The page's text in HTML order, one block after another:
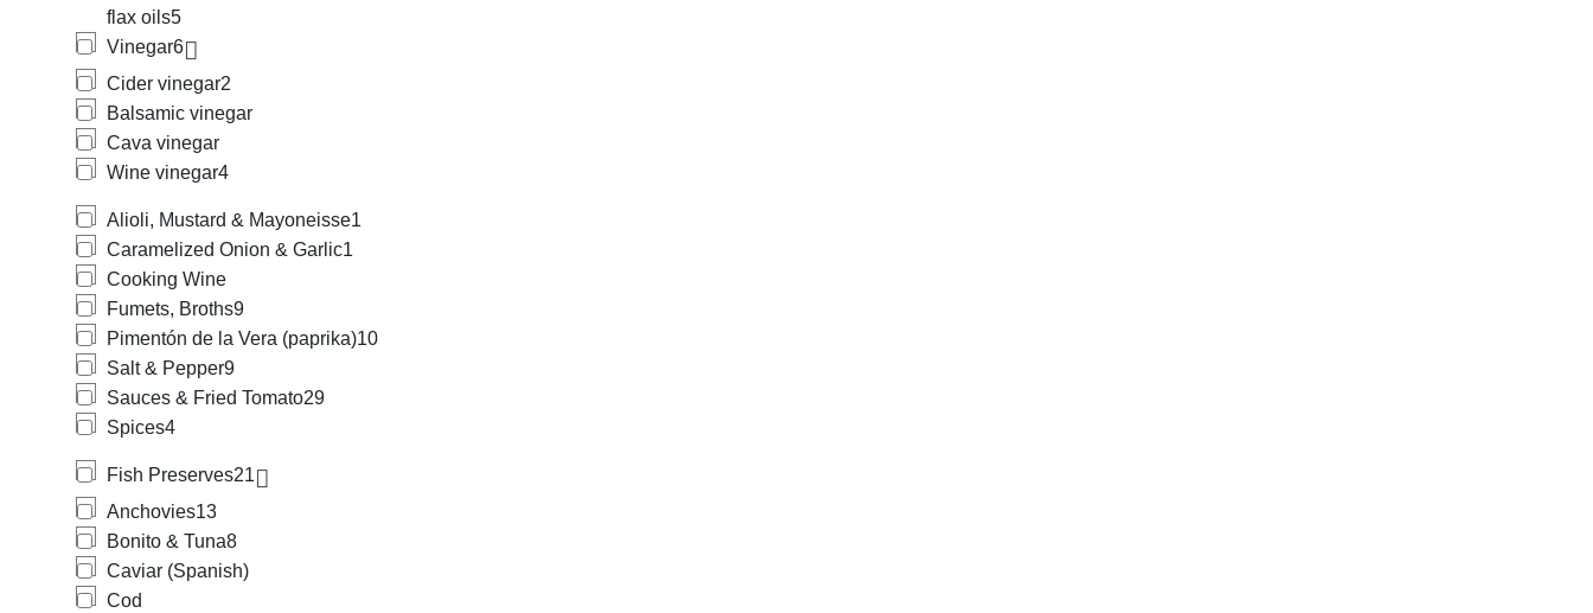
flax oils5
Vinegar6
Cider vinegar2
Balsamic vinegar
Cava vinegar
Wine vinegar4
Alioli, Mustard & Mayoneisse1
Caramelized Onion & Garlic1
Cooking Wine
Fumets, Broths9
Pimentón de la Vera (paprika)10
Salt & Pepper9
Sauces & Fried Tomato29
Spices4
Fish Preserves21
Anchovies13
Bonito & Tuna8
Caviar (Spanish)
Cod